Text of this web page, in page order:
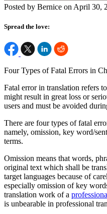
Posted by Bernice on April 30,
Spread the love:
Four Types of Fatal Errors in
Fatal error in translation refers
might result in great loss or
users and must be avoided
There are four types of fatal
namely, omission, key word/
terms.
Omission means that words,
original text which shall be
target languages because of
especially omission of key
translation work of a
is unbearable in professional